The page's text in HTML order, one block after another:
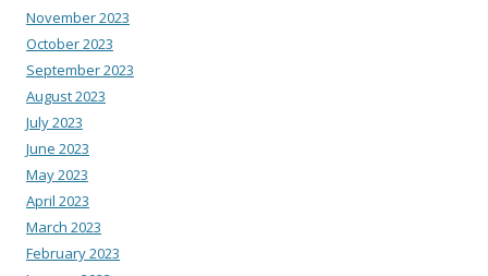
November 2023
October 2023
September 2023
August 2023
July 2023
June 2023
May 2023
April 2023
March 2023
February 2023